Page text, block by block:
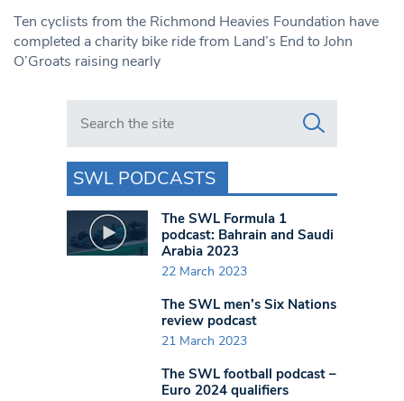
Ten cyclists from the Richmond Heavies Foundation have
completed a charity bike ride from Land’s End to John
O’Groats raising nearly
Search in https://www.swlondoner.co.uk/
SWL PODCASTS
The SWL Formula 1
podcast: Bahrain and Saudi
Arabia 2023
22 March 2023
The SWL men’s Six Nations
review podcast
21 March 2023
The SWL football podcast –
Euro 2024 qualifiers